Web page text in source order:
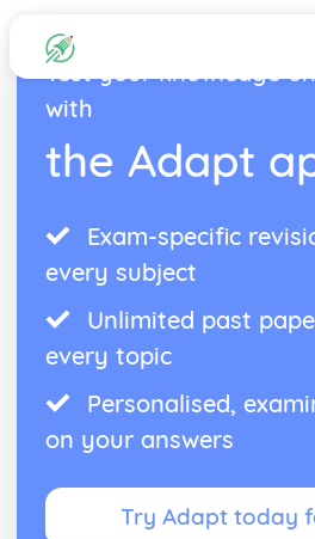
Test your knowledge
with
the Adapt
Exam-specific
every subject
Unlimited past
every topic
Personalised,
on your answers
Try Adapt today